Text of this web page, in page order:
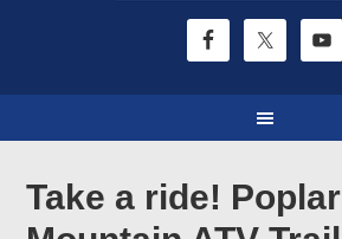
Take a ride! Poplar